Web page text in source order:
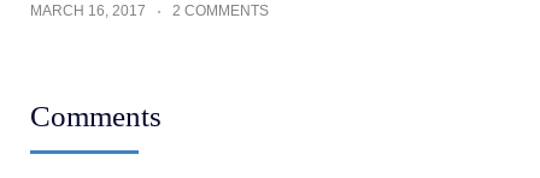
MARCH 16, 2017 2 COMMENTS
Comments